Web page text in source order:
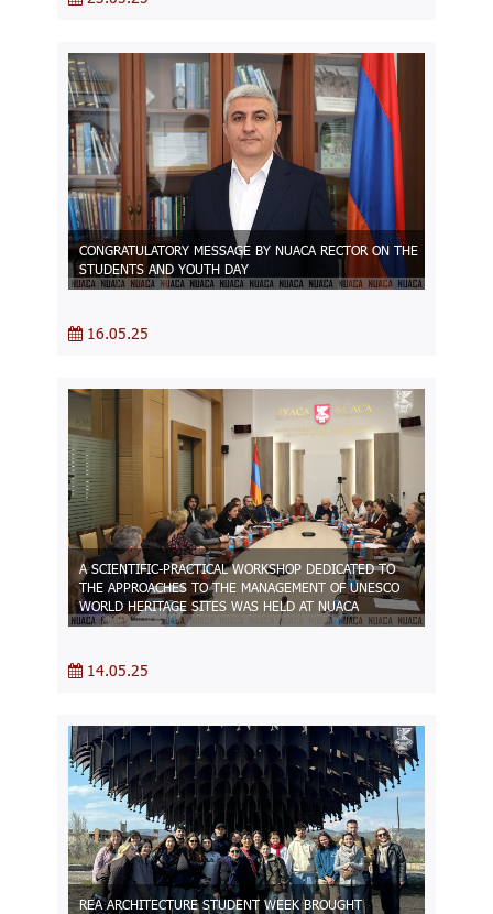
CONGRATULATORY MESSAGE BY NUACA RECTOR ON THE
STUDENTS AND YOUTH DAY
16.05.25
A SCIENTIFIC-PRACTICAL WORKSHOP DEDICATED TO
THE APPROACHES TO THE MANAGEMENT OF UNESCO
WORLD HERITAGE SITES WAS HELD AT NUACA
14.05.25
REA ARCHITECTURE STUDENT WEEK BROUGHT